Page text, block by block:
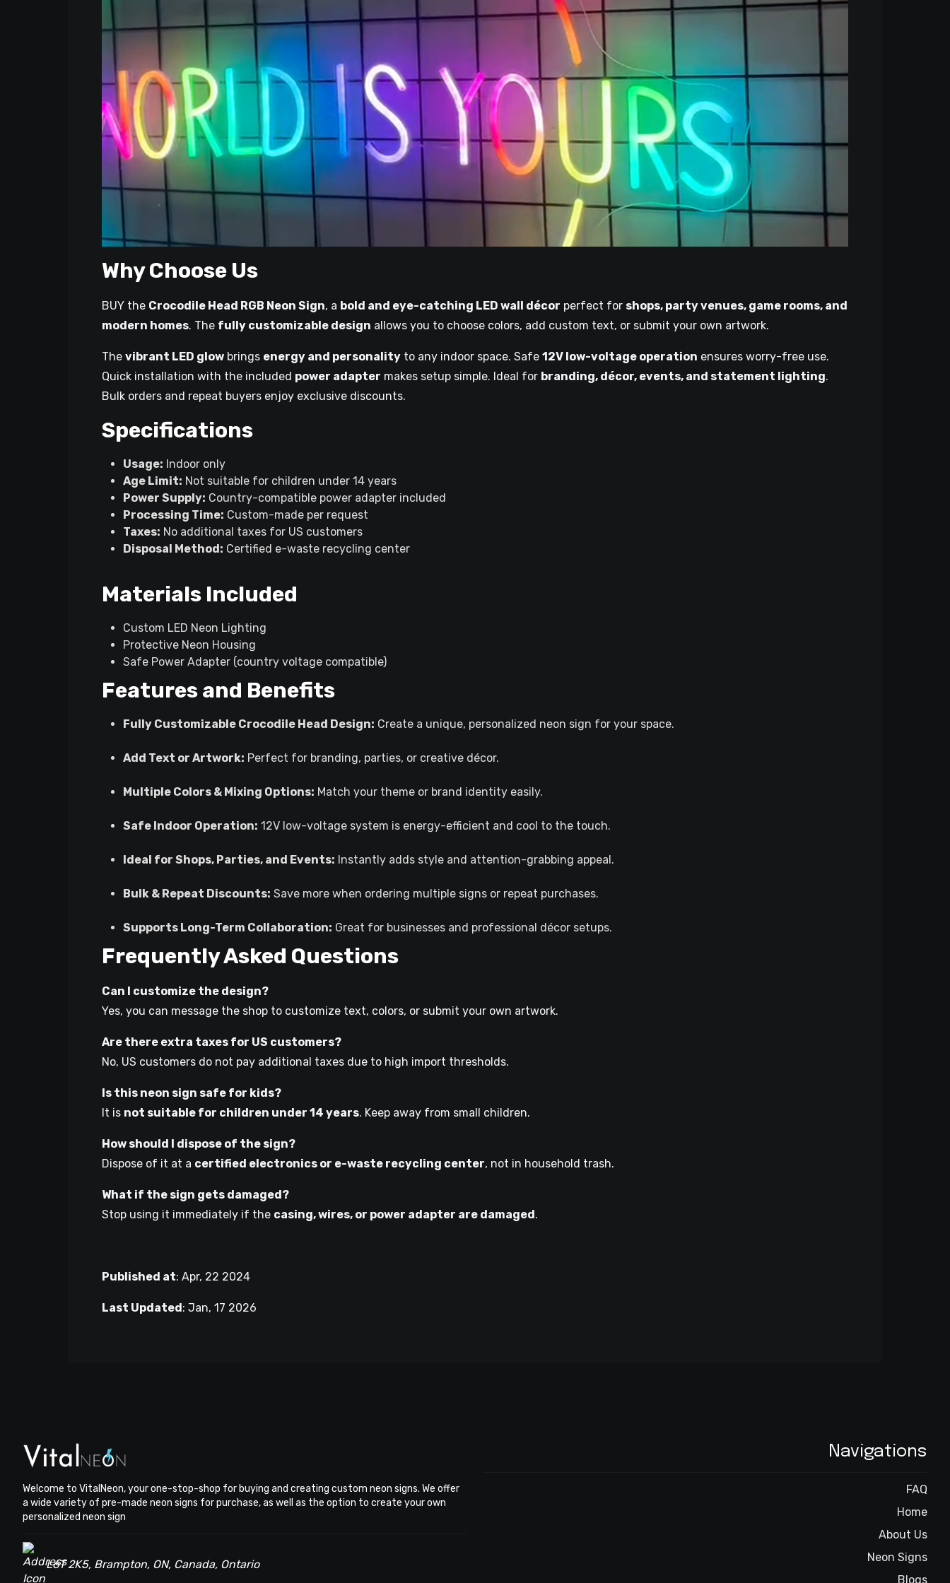
Why Choose Us
BUY the Crocodile Head RGB Neon Sign, a bold and eye-catching LED wall décor perfect for shops, party venues, game rooms, and
modern homes. The fully customizable design allows you to choose colors, add custom text, or submit your own artwork.
The vibrant LED glow brings energy and personality to any indoor space. Safe 12V low-voltage operation ensures worry-free use.
Quick installation with the included power adapter makes setup simple. Ideal for branding, décor, events, and statement lighting.
Bulk orders and repeat buyers enjoy exclusive discounts.
Specifications
Usage: Indoor only
Age Limit: Not suitable for children under 14 years
Power Supply: Country-compatible power adapter included
Processing Time: Custom-made per request
Taxes: No additional taxes for US customers
Disposal Method: Certified e-waste recycling center
Materials Included
Custom LED Neon Lighting
Protective Neon Housing
Safe Power Adapter (country voltage compatible)
Features and Benefits
Fully Customizable Crocodile Head Design: Create a unique, personalized neon sign for your space.
Add Text or Artwork: Perfect for branding, parties, or creative décor.
Multiple Colors & Mixing Options: Match your theme or brand identity easily.
Safe Indoor Operation: 12V low-voltage system is energy-efficient and cool to the touch.
Ideal for Shops, Parties, and Events: Instantly adds style and attention-grabbing appeal.
Bulk & Repeat Discounts: Save more when ordering multiple signs or repeat purchases.
Supports Long-Term Collaboration: Great for businesses and professional décor setups.
Frequently Asked Questions
Can I customize the design?
Yes, you can message the shop to customize text, colors, or submit your own artwork.
Are there extra taxes for US customers?
No, US customers do not pay additional taxes due to high import thresholds.
Is this neon sign safe for kids?
It is not suitable for children under 14 years. Keep away from small children.
How should I dispose of the sign?
Dispose of it at a certified electronics or e-waste recycling center, not in household trash.
What if the sign gets damaged?
Stop using it immediately if the casing, wires, or power adapter are damaged.
Published at: Apr, 22 2024
Last Updated: Jan, 17 2026
Welcome to VitalNeon, your one-stop-shop for buying and creating custom neon signs. We offer
a wide variety of pre-made neon signs for purchase, as well as the option to create your own
personalized neon sign
L6T 2K5, Brampton, ON, Canada, Ontario
Navigations
FAQ
Home
About Us
Neon Signs
Blogs